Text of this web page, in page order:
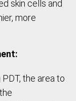
skin cells and
more
the area to